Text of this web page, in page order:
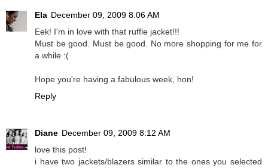
Ela December 09, 2009 8:06 AM
Eek! I'm in love with that ruffle jacket!!!
Must be good. Must be good. No more shopping for me for
a while :(
Hope you're having a fabulous week, hon!
Reply
Diane December 09, 2009 8:12 AM
love this post!
i have two jackets/blazers similar to the ones you selected